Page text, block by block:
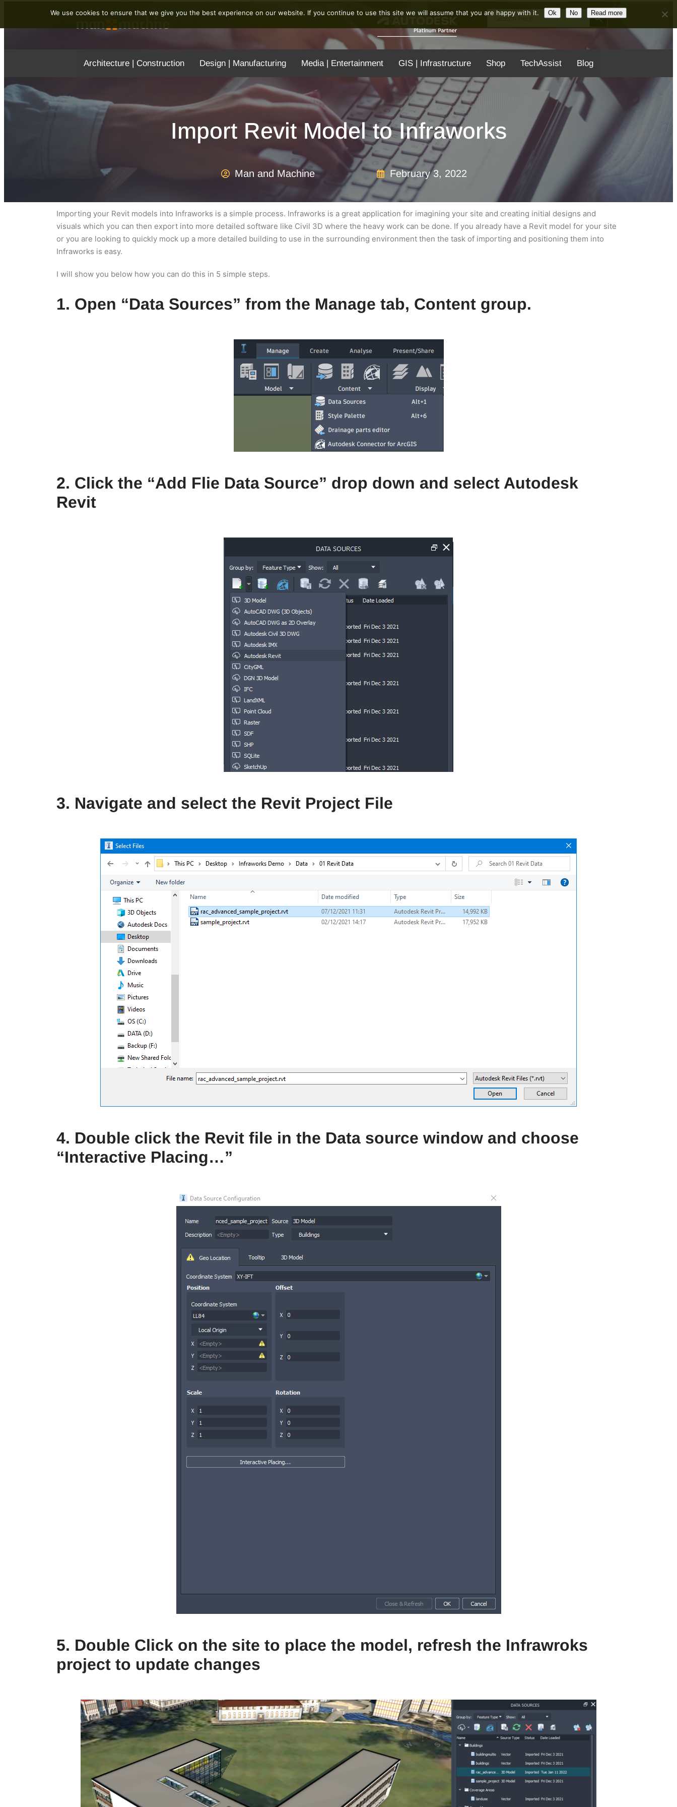
Search Search Button
Architecture | Construction Design | Manufacturing Media | Entertainment GIS | Infrastructure Shop TechAssist Blog
Import Revit Model to Infraworks
Man and Machine February 3, 2022
Importing your Revit models into Infraworks is a simple process. Infraworks is a great application for imagining your site and creating initial designs and
visuals which you can then export into more detailed software like Civil 3D where the heavy work can be done. If you already have a Revit model for your site
or you are looking to quickly mock up a more detailed building to use in the surrounding environment then the task of importing and positioning them into
Infraworks is easy.
I will show you below how you can do this in 5 simple steps.
1. Open “Data Sources” from the Manage tab, Content group.
2. Click the “Add Flie Data Source” drop down and select Autodesk
Revit
3. Navigate and select the Revit Project File
4. Double click the Revit file in the Data source window and choose
“Interactive Placing…”
5. Double Click on the site to place the model, refresh the Infrawroks
project to update changes
We use cookies to ensure that we give you the best experience on our website. If you continue to use this site we will assume that you are happy with it. Ok No Read more